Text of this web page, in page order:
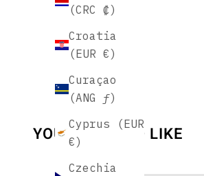
(CRC ₡)
Croatia
(EUR €)
Curaçao
(ANG ƒ)
Cyprus (EUR
€)
Czechia
YOU MAY ALSO LIKE